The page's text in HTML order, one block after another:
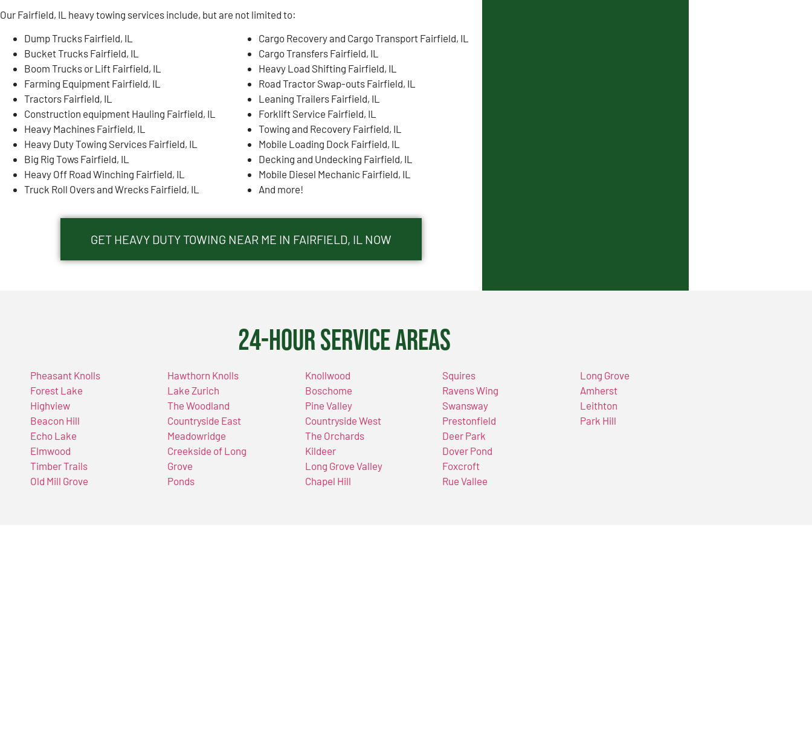
Our Fairfield, IL heavy towing services include, but are not limited to:
Dump Trucks Fairfield, IL
Bucket Trucks Fairfield, IL
Boom Trucks or Lift Fairfield, IL
Farming Equipment Fairfield, IL
Tractors Fairfield, IL
Construction equipment Hauling Fairfield, IL
Heavy Machines Fairfield, IL
Heavy Duty Towing Services Fairfield, IL
Big Rig Tows Fairfield, IL
Heavy Off Road Winching Fairfield, IL
Truck Roll Overs and Wrecks Fairfield, IL
Cargo Recovery and Cargo Transport Fairfield, IL
Cargo Transfers Fairfield, IL
Heavy Load Shifting Fairfield, IL
Road Tractor Swap-outs Fairfield, IL
Leaning Trailers Fairfield, IL
Forklift Service Fairfield, IL
Towing and Recovery Fairfield, IL
Mobile Loading Dock Fairfield, IL
Decking and Undecking Fairfield, IL
Mobile Diesel Mechanic Fairfield, IL
And more!
GET HEAVY DUTY TOWING NEAR ME IN FAIRFIELD, IL NOW
24-Hour Service Areas
Pheasant Knolls
Forest Lake
Highview
Beacon Hill
Echo Lake
Elmwood
Timber Trails
Old Mill Grove
Hawthorn Knolls
Lake Zurich
The Woodland
Countryside East
Meadowridge
Creekside of Long
Grove
Ponds
Knollwood
Boschome
Pine Valley
Countryside West
The Orchards
Kildeer
Long Grove Valley
Chapel Hill
Squires
Ravens Wing
Swansway
Prestonfield
Deer Park
Dover Pond
Foxcroft
Rue Vallee
Long Grove
Amherst
Leithton
Park Hill